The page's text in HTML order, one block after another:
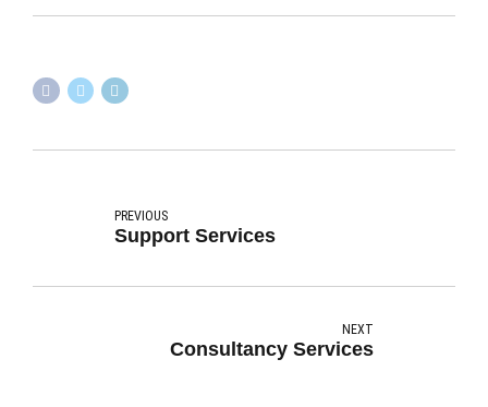
PREVIOUS
Support Services
NEXT
Consultancy Services